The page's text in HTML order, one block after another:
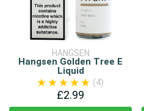
HANGSEN
Hangsen Golden Tree E
Liquid
(4)
£2.99